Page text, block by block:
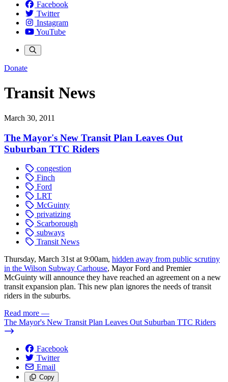
Facebook
Twitter
Instagram
YouTube
Donate
Transit News
March 30, 2011
The Mayor's New Transit Plan Leaves Out
Suburban TTC Riders
congestion
Finch
Ford
LRT
McGuinty
privatizing
Scarborough
subways
Transit News
Thursday, March 31st at 9:00am, hidden away from public scrutiny
in the Wilson Subway Carhouse, Mayor Ford and Premier
McGuinty will announce they have reached an agreement on a new
transit expansion plan. This new plan ignores the needs of transit
riders in the suburbs.
Read more —
The Mayor's New Transit Plan Leaves Out Suburban TTC Riders
Facebook
Twitter
Email
Copy